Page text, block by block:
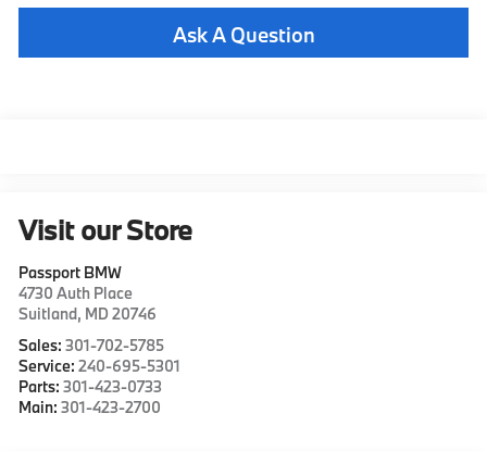
Ask A Question
Visit our Store
Passport BMW
4730 Auth Place
Suitland, MD20746
Sales: 301-702-5785
Service: 240-695-5301
Parts:301-423-0733
Main:301-423-2700